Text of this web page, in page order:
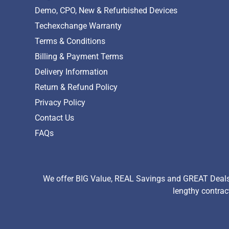
Demo, CPO, New & Refurbished Devices
Techexchange Warranty
Terms & Conditions
Billing & Payment Terms
Delivery Information
Return & Refund Policy
Privacy Policy
Contact Us
FAQs
We offer BIG Value, REAL Savings and GREAT
lengthy